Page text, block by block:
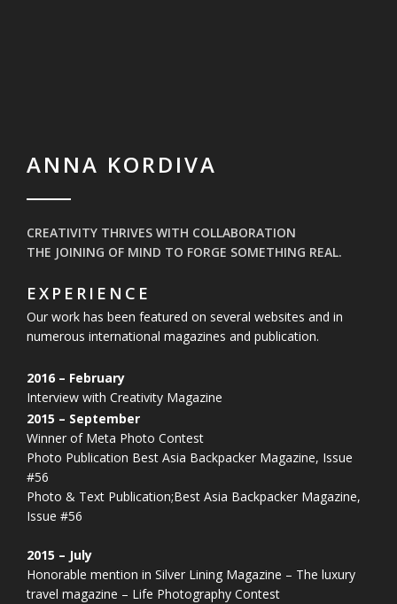
ANNA KORDIVA
CREATIVITY THRIVES WITH COLLABORATION
THE JOINING OF MIND TO FORGE SOMETHING REAL.
EXPERIENCE
Our work has been featured on several websites and in
numerous international magazines and publication.
2016 – February
Interview with Creativity Magazine
2015 – September
Winner of Meta Photo Contest
Photo Publication Best Asia Backpacker Magazine, Issue
#56
Photo & Text Publication;Best Asia Backpacker Magazine,
Issue #56
2015 – July
Honorable mention in Silver Lining Magazine – The luxury
travel magazine – Life Photography Contest